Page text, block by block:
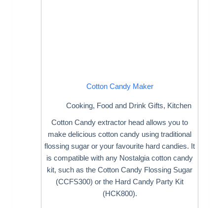
Cotton Candy Maker
Cooking, Food and Drink Gifts, Kitchen
Cotton Candy extractor head allows you to
make delicious cotton candy using traditional
flossing sugar or your favourite hard candies. It
is compatible with any Nostalgia cotton candy
kit, such as the Cotton Candy Flossing Sugar
(CCFS300) or the Hard Candy Party Kit
(HCK800).